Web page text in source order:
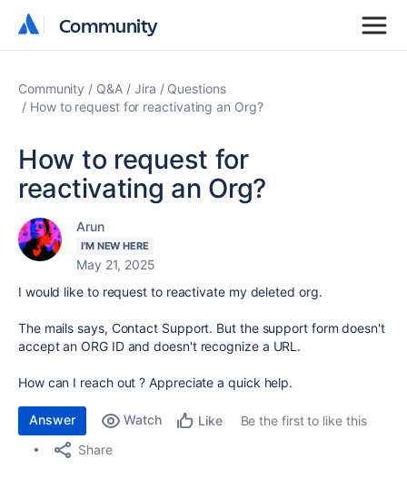
Community
Community
Community Q&A Jira
Questions
How to request for reactivating an Org?
How to request for
reactivating an Org?
Arun
I'M NEW HERE
May 21, 2025
I would like to request to reactivate my deleted org.
The mails says, Contact Support. But the support form doesn't
accept an ORG ID and doesn't recognize a URL.
How can I reach out ? Appreciate a quick help.
Answer Watch Like
Be the first to like this
Share